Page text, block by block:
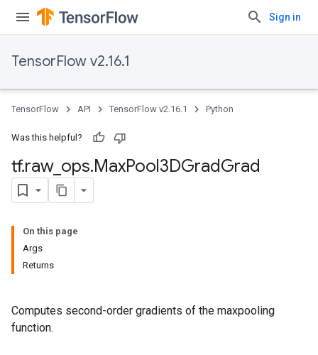
Sign in
TensorFlow v2.16.1
TensorFlow API TensorFlow v2.16.1 Python
Was this helpful?
tf.raw_ ops.MaxPool3DGradGrad
On this page
Args
Returns
Computes second-order gradients of the maxpooling
function.